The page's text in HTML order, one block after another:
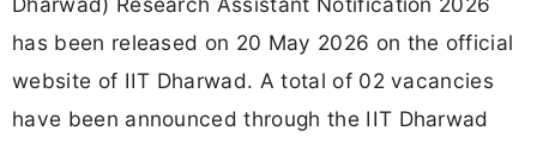
has been released on 20 May 2026 on the official
website of IIT Dharwad. A total of 02 vacancies
have been announced through the IIT Dharwad